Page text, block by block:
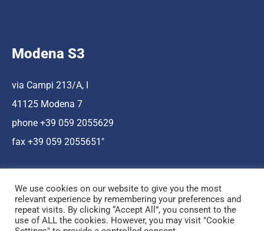
Modena S3
via Campi 213/A, I
41125 Modena 7
phone +39 059 2055629
fax +39 059 2055651″
Hosting a cura di Cnr Nano
We use cookies on our website to give you the most
relevant experience by remembering your preferences and
repeat visits. By clicking “Accept All”, you consent to the
use of ALL the cookies. However, you may visit "Cookie